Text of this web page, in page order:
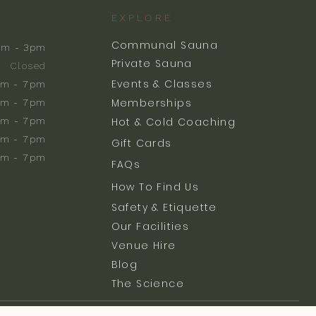
- 3pm
Closed
- 7pm
- 7pm
- 7pm
- 7pm
- 7pm
EXPLORE
Communal Sauna
Private Sauna
Events & Classes
Memberships
Hot & Cold Coaching
Gift Cards
FAQs
How To Find Us
Safety & Etiquette
Our Facilities
Venue Hire
Blog
The Science